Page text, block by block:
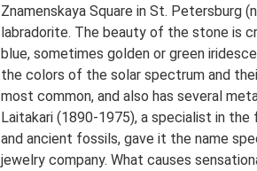
Znamenskaya Square in St. Petersburg
labradorite. The beauty of the stone is
blue, sometimes golden or green
the colors of the solar spectrum and
most common, and also has several
Laitakari (1890-1975), a specialist in
and ancient fossils, gave it the name
jewelry company. What causes